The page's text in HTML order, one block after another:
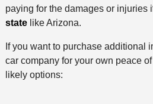
paying for the damages or injuries
statelike Arizona.
If you want to purchase additional
car company for your own peace
likely options: